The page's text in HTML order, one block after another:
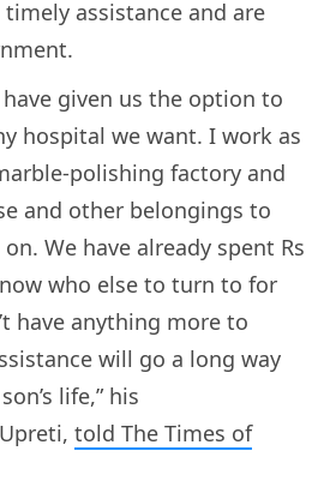
assistance and are
have given us the option to
hospital we want. I work as
polishing factory and
and other belongings to
We have already spent Rs
who else to turn to for
have anything more to
will go a long way
life,” his
told The Times of